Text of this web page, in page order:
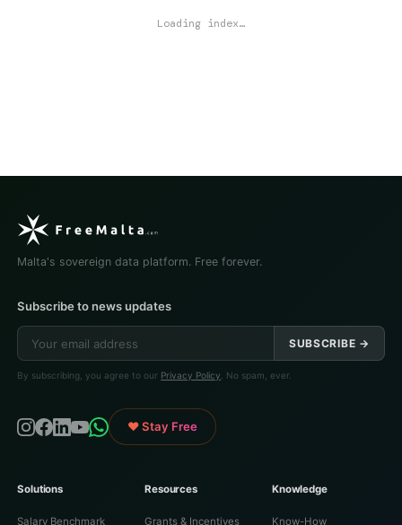
Loading index…
Malta's sovereign data platform. Free forever.
Subscribe to news updates
SUBSCRIBE →
By subscribing, you agree to our Privacy Policy . No spam, ever.
♥ Stay Free
Solutions
Salary Benchmark
Resources
Grants & Incentives
Knowledge
Know-How